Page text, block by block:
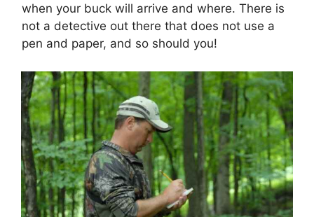
when your buck will arrive and where. There is
not a detective out there that does not use a
pen and paper, and so should you!